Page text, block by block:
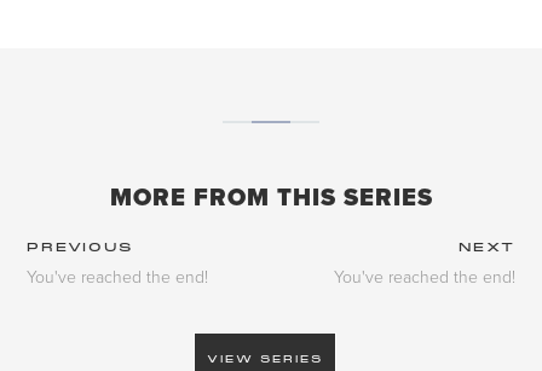
MORE FROM THIS SERIES
PREVIOUS NEXT
You've reached the end! You've reached the end!
VIEW SERIES